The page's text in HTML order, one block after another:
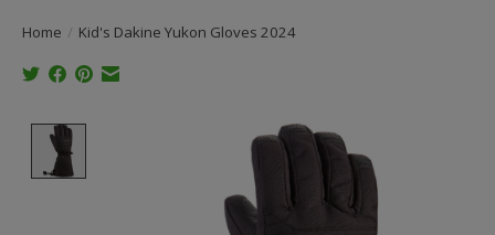
Home / Kid's Dakine Yukon Gloves 2024
Product image slideshow Items